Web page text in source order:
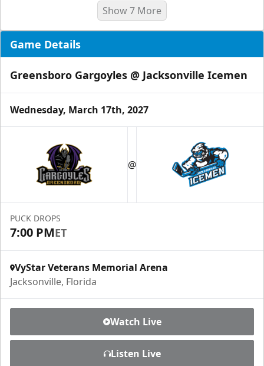
Luxury Ice Boxes
Suites Info
Fang-tastic Birthday Party
Show 7 More
Game Details
Greensboro Gargoyles @ Jacksonville Icemen
Wednesday, March 17th, 2027
@
PUCK DROPS
7:00 PMET
VyStar Veterans Memorial Arena
Jacksonville, Florida
Watch Live
Listen Live